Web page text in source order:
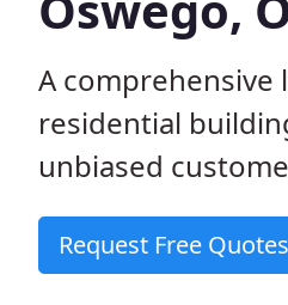
A comprehensive
residential
unbiased
Request Free Quotes